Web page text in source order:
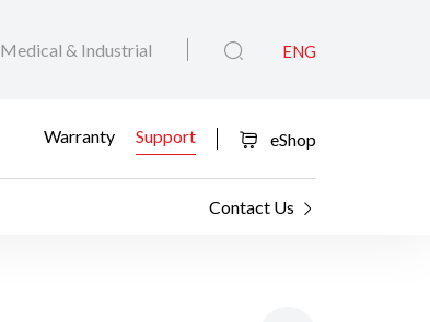
Medical & Industrial ENG
Warranty Support eShop
Contact Us